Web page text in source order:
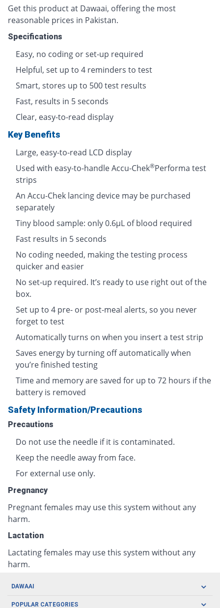
Get this product at Dawaai, offering the most
reasonable prices in Pakistan.
Specifications
Easy, no coding or set-up required
Helpful, set up to 4 reminders to test
Smart, stores up to 500 test results
Fast, results in 5 seconds
Clear, easy-to-read display
Key Benefits
Large, easy-to-read LCD display
Used with easy-to-handle Accu-Chek®Performa test
strips
An Accu-Chek lancing device may be purchased
separately
Tiny blood sample: only 0.6µL of blood required
Fast results in 5 seconds
No coding needed, making the testing process
quicker and easier
No set-up required. It’s ready to use right out of the
box.
Set up to 4 pre- or post-meal alerts, so you never
forget to test
Automatically turns on when you insert a test strip
Saves energy by turning off automatically when
you’re finished testing
Time and memory are saved for up to 72 hours if the
battery is removed
Safety Information/Precautions
Precautions
Do not use the needle if it is contaminated.
Keep the needle away from face.
For external use only.
Pregnancy
Pregnant females may use this system without any
harm.
Lactation
Lactating females may use this system without any
harm.
DAWAAI
Careers
POPULAR CATEGORIES